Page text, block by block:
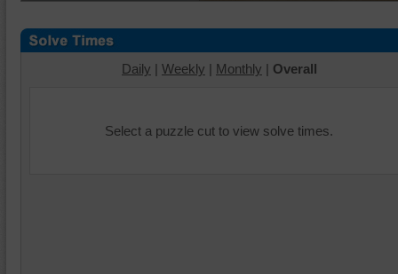
Daily | Weekly | Monthly | Overall
Select a puzzle cut to view solve times.